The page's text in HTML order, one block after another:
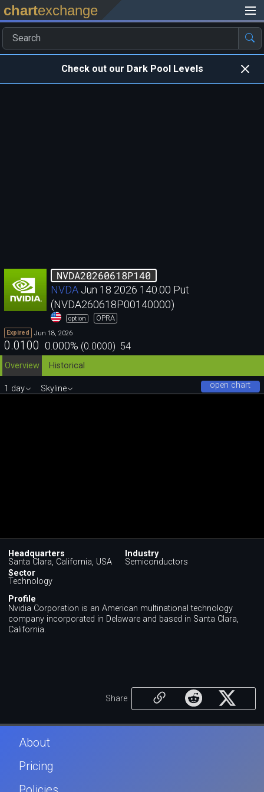
chartexchange
Check out our Dark Pool Levels
NVDA20260618P140
NVDA Jun 18 2026 140.00 Put
(NVDA260618P00140000)
option OPRA
Expired Jun 18, 2026
0.0100 0.000% (0.0000) 54
Overview
Historical
open chart
1 day Skyline
Headquarters
Santa Clara, California, USA
Industry
Semiconductors
Sector
Technology
Profile
Nvidia Corporation is an American multinational technology
company incorporated in Delaware and based in Santa Clara,
California.
Share
About
Pricing